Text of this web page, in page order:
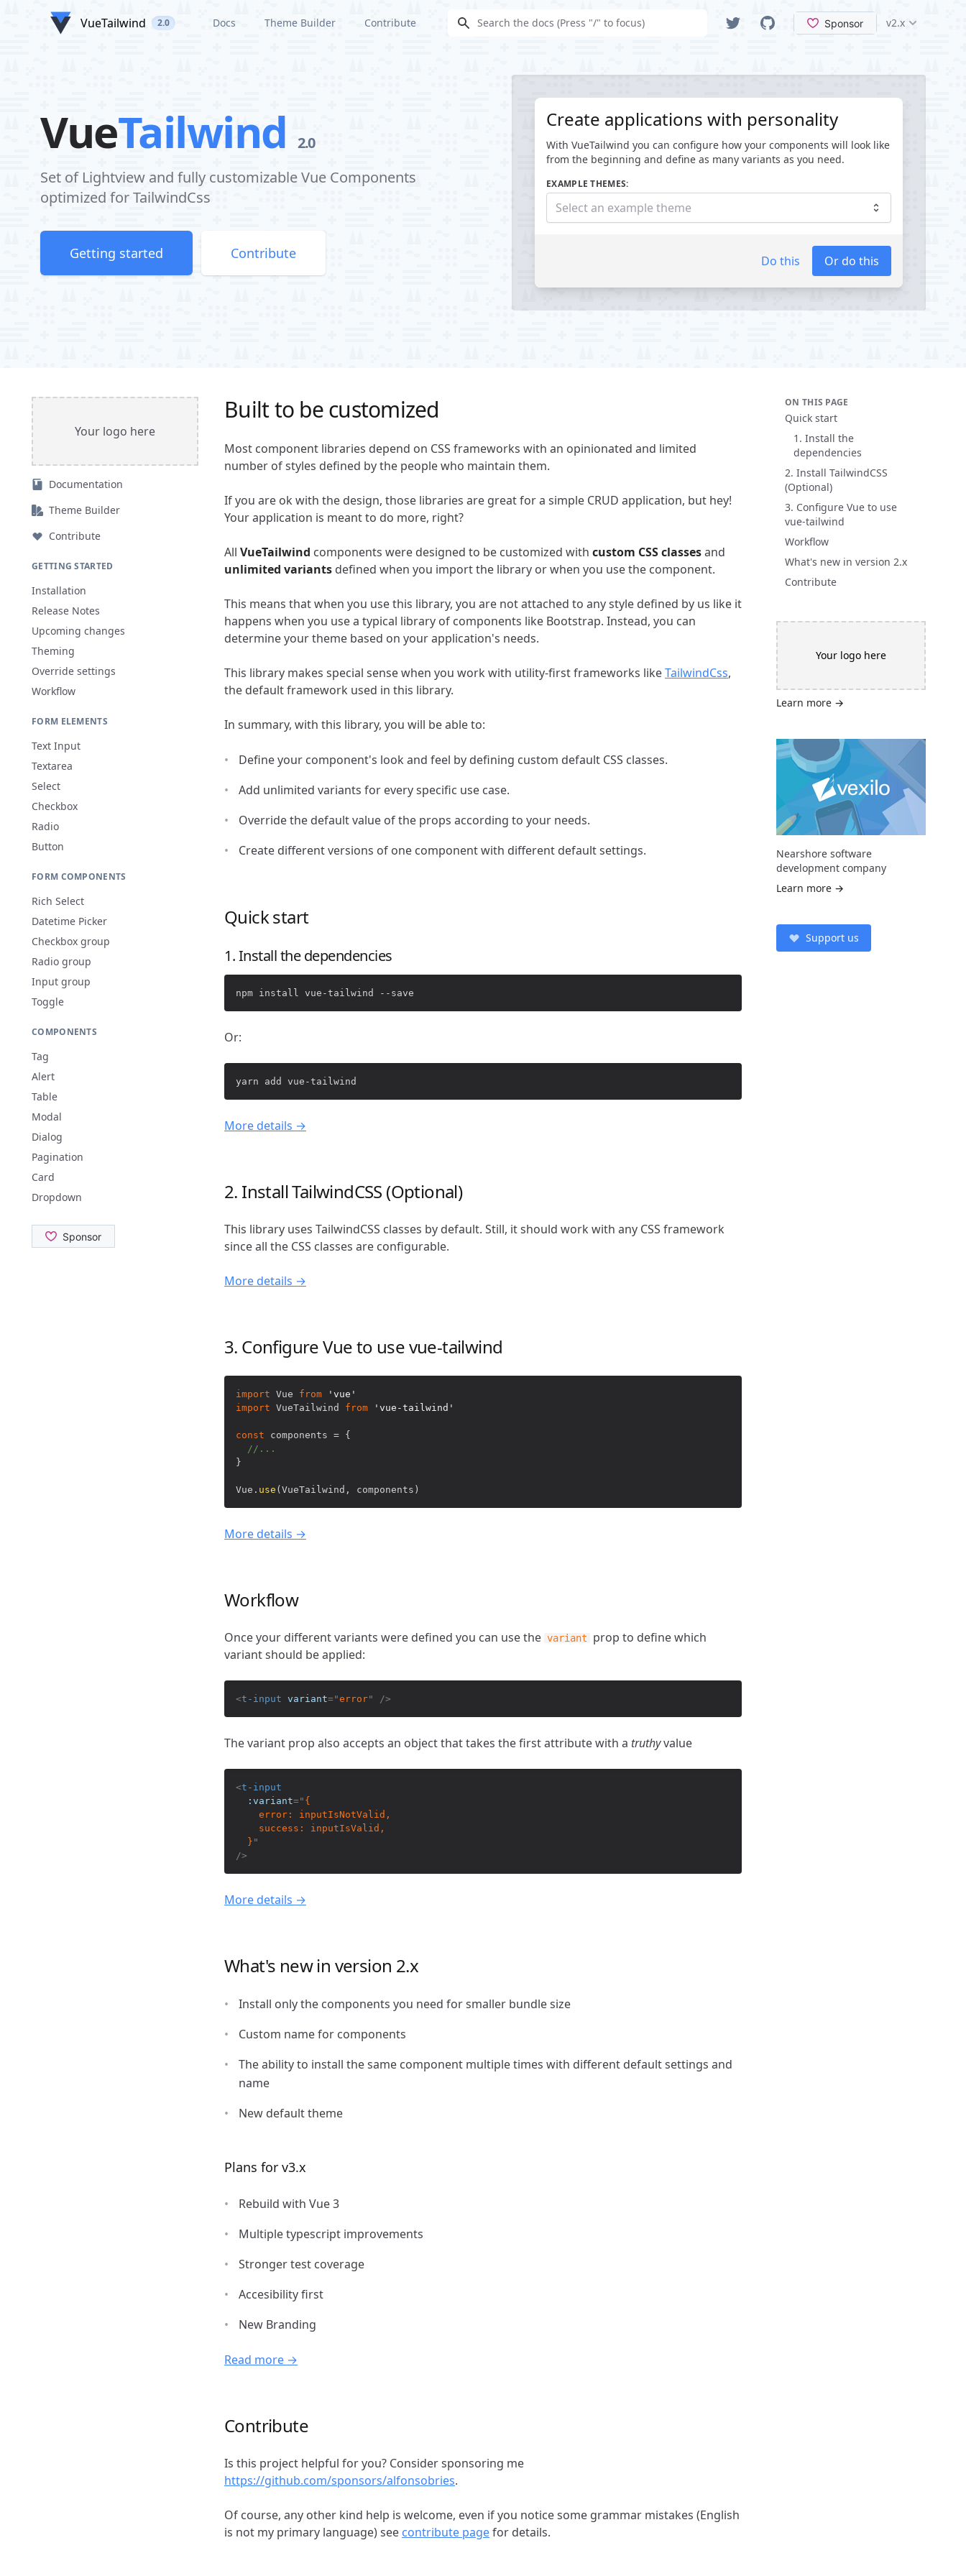
VueTailwind 2.0 Docs Theme Builder Contribute SearchTwitterGitHub VueTailwind
VueTailwind
2.0
Set of Lightview and fully customizable Vue Components
optimized for TailwindCss
Getting started Contribute
Create applications with personality
With VueTailwind you can configure how your components will look like
from the beginning and define as many variants as you need.
EXAMPLE THEMES:
Select an example theme
Do this Or do this
Your logo here
Documentation
Theme Builder
Contribute
GETTING STARTED
Installation
Release Notes
Upcoming changes
Theming
Override settings
Workflow
FORM ELEMENTS
Text Input
Textarea
Select
Checkbox
Radio
Button
FORM COMPONENTS
Rich Select
Datetime Picker
Checkbox group
Radio group
Input group
Toggle
COMPONENTS
Tag
Alert
Table
Modal
Dialog
Pagination
Card
Dropdown
Built to be customized
Most component libraries depend on CSS frameworks with an opinionated and limited
number of styles defined by the people who maintain them.
If you are ok with the design, those libraries are great for a simple CRUD application, but hey!
Your application is meant to do more, right?
All VueTailwind components were designed to be customized with custom CSS classesand
unlimited variants defined when you import the library or when you use the component.
This means that when you use this library, you are not attached to any style defined by us like it
happens when you use a typical library of components like Bootstrap. Instead, you can
determine your theme based on your application's needs.
This library makes special sense when you work with utility-first frameworks likeTailwindCss,
the default framework used in this library.
In summary, with this library, you will be able to:
Define your component's look and feel by defining custom default CSS classes.
Add unlimited variants for every specific use case.
Override the default value of the props according to your needs.
Create different versions of one component with different default settings.
Quick start
1. Install the dependencies
Or:
More details →
2. Install TailwindCSS (Optional)
This library uses TailwindCSS classes by default. Still, it should work with any CSS framework
since all the CSS classes are configurable.
More details →
3. Configure Vue to use vue-tailwind
import Vue from
'vue'
import VueTailwind from 'vue-tailwind'
const components = {
//...
}
Vue . use ( VueTailwind , components )
More details →
Workflow
Once your different variants were defined you can use the variant
prop to define which
variant should be applied:
<t-input variant= "error" />
The variant prop also accepts an object that takes the first attribute with a truthyvalue
<t-input
:variant= " {
    error: inputIsNotValid,
    success: inputIsValid,
  }
"
/>
More details →
What's new in version 2.x
Install only the components you need for smaller bundle size
Custom name for components
The ability to install the same component multiple times with different default settings and
name
New default theme
Plans for v3.x
Rebuild with Vue 3
Multiple typescript improvements
Stronger test coverage
Accesibility first
New Branding
Read more →
Contribute
Is this project helpful for you? Consider sponsoring me
https://github.com/sponsors/alfonsobries.
Of course, any other kind help is welcome, even if you notice some grammar mistakes (English
is not my primary language) see contribute pagefor details.
ON THIS PAGE
Quick start
1. Install the
dependencies
2. Install TailwindCSS
(Optional)
3. Configure Vue to use
vue-tailwind
Workflow
What's new in version 2.x
Contribute
Your logo here
Learn more →
Nearshore software
development company
Learn more →
Support us